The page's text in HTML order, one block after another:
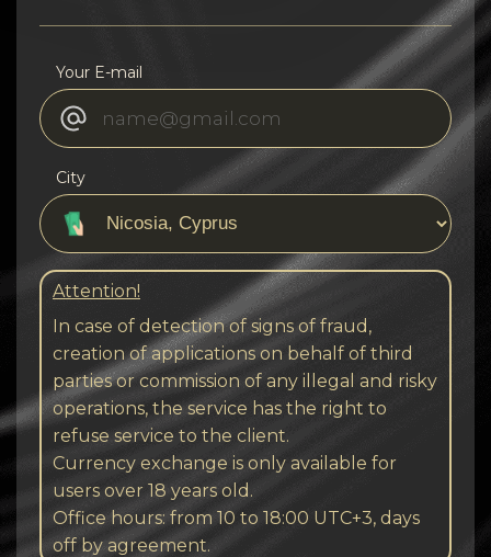
Your E-mail
City
Attention!
In case of detection of signs of fraud,
creation of applications on behalf of third
parties or commission of any illegal and risky
operations, the service has the right to
refuse service to the client.
Currency exchange is only available for
users over 18 years old.
Office hours: from 10 to 18:00 UTC+3, days
off by agreement.